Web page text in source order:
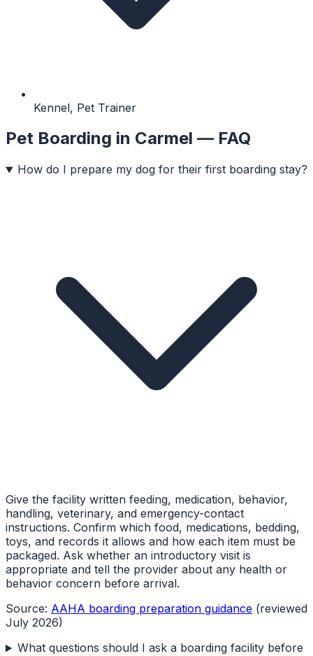
Kennel, Pet Trainer
Pet Boarding in Carmel — FAQ
How do I prepare my dog for their first boarding stay?
Give the facility written feeding, medication, behavior,
handling, veterinary, and emergency-contact
instructions. Confirm which food, medications, bedding,
toys, and records it allows and how each item must be
packaged. Ask whether an introductory visit is
appropriate and tell the provider about any health or
behavior concern before arrival.
Source: AAHA boarding preparation guidance (reviewed
July 2026)
What questions should I ask a boarding facility before